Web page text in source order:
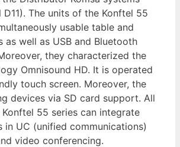
D11). The units of the Konftel 55
usable table and
as well as USB and Bluetooth
they characterized the
Omnisound HD. It is operated
touch screen. Moreover, the
devices via SD card support. All
55 series can integrate
in UC (unified communications)
video conferencing.